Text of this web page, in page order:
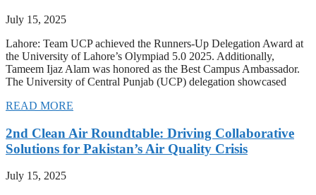
July 15, 2025
Lahore: Team UCP achieved the Runners-Up Delegation Award at
the University of Lahore’s Olympiad 5.0 2025. Additionally,
Tameem Ijaz Alam was honored as the Best Campus Ambassador.
The University of Central Punjab (UCP) delegation showcased
READ MORE
2nd Clean Air Roundtable: Driving Collaborative
Solutions for Pakistan’s Air Quality Crisis
July 15, 2025